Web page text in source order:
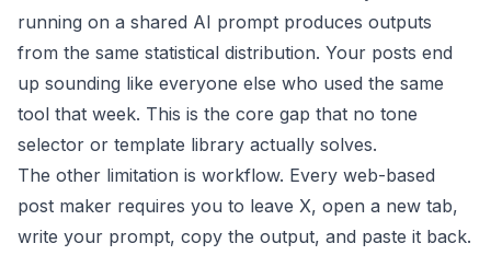
running on a shared AI prompt produces outputs
from the same statistical distribution. Your posts end
up sounding like everyone else who used the same
tool that week. This is the core gap that no tone
selector or template library actually solves.
The other limitation is workflow. Every web-based
post maker requires you to leave X, open a new tab,
write your prompt, copy the output, and paste it back.